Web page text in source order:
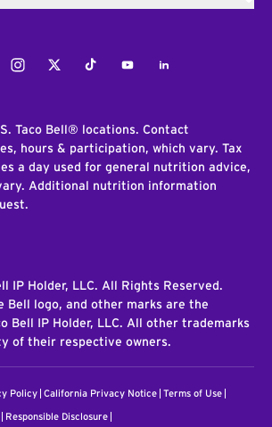
InstagramTwitterTiktokYoutubeLinkedIn
Taco Bell® locations. Contact
hours & participation, which vary. Tax
a day used for general nutrition advice,
Additional nutrition information
IP Holder, LLC. All Rights Reserved.
Bell logo, and other marks are the
Bell IP Holder, LLC. All other trademarks
of their respective owners.
Policy California Privacy Notice Terms of Use
Responsible Disclosure